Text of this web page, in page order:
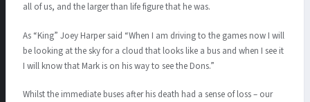
all of us, and the larger than life figure that he was.
As “King” Joey Harper said “When I am driving to the games now I will
be looking at the sky for a cloud that looks like a bus and when I see it
I will know that Mark is on his way to see the Dons.”
Whilst the immediate buses after his death had a sense of loss – our